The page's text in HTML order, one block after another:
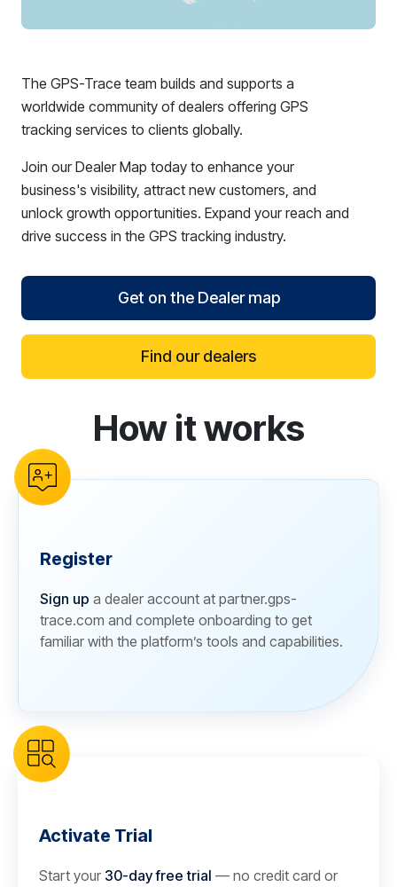
The GPS-Trace team builds and supports a
worldwide community of dealers offering GPS
tracking services to clients globally.
Join our Dealer Map today to enhance your
business's visibility, attract new customers, and
unlock growth opportunities. Expand your reach and
drive success in the GPS tracking industry.
Get on the Dealer map
Find our dealers
reCAPTCHA verificationHow it works
Register
Sign up a dealer account at partner.gps-
trace.com and complete onboarding to get
familiar with the platform’s tools and capabilities.
Activate Trial
Start your 30-day free trial — no credit card or